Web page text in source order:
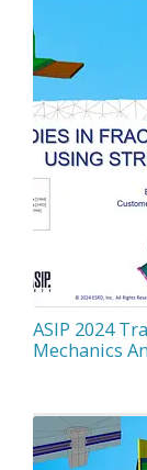
ASIP 2024
Mechanics